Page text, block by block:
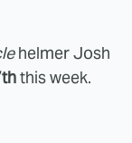
helmer Josh
this week.